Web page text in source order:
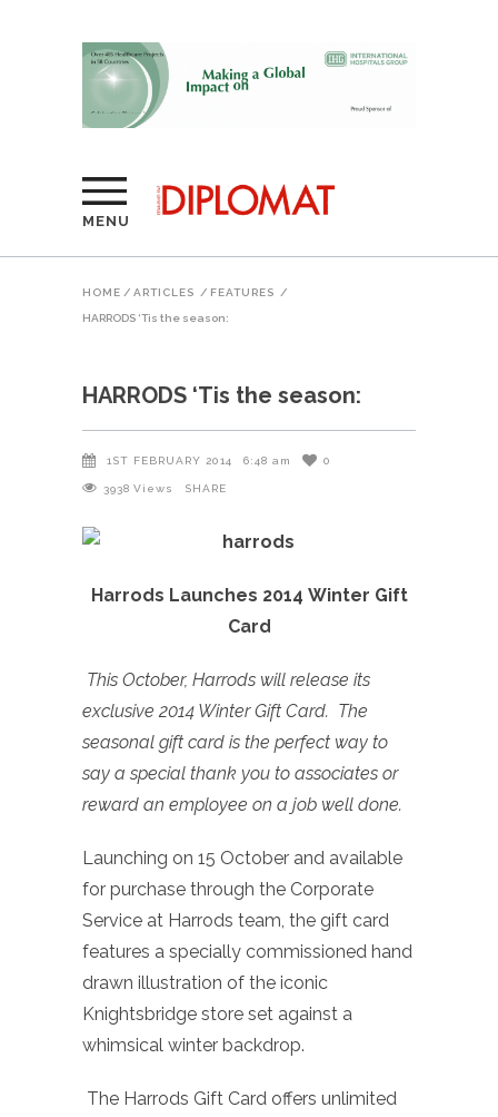
MENU
HOME / ARTICLES / FEATURES /
HARRODS ‘Tis the season:
HARRODS ‘Tis the season:
1ST FEBRUARY 2014 6:48 am 0
3938 Views SHARE
Harrods Launches 2014 Winter Gift
Card
This October, Harrods will release its
exclusive 2014 Winter Gift Card. The
seasonal gift card is the perfect way to
say a special thank you to associates or
reward an employee on a job well done.
Launching on 15 October and available
for purchase through the Corporate
Service at Harrods team, the gift card
features a specially commissioned hand
drawn illustration of the iconic
Knightsbridge store set against a
whimsical winter backdrop.
The Harrods Gift Card offers unlimited